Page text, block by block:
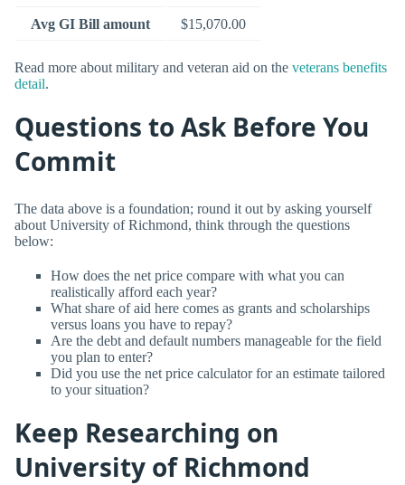
Avg GI Bill amount $15,070.00
Read more about military and veteran aid on the veterans benefits
detail.
Questions to Ask Before You
Commit
The data above is a foundation; round it out by asking yourself
about University of Richmond, think through the questions
below:
How does the net price compare with what you can
realistically afford each year?
What share of aid here comes as grants and scholarships
versus loans you have to repay?
Are the debt and default numbers manageable for the field
you plan to enter?
Did you use the net price calculator for an estimate tailored
to your situation?
Keep Researching on
University of Richmond